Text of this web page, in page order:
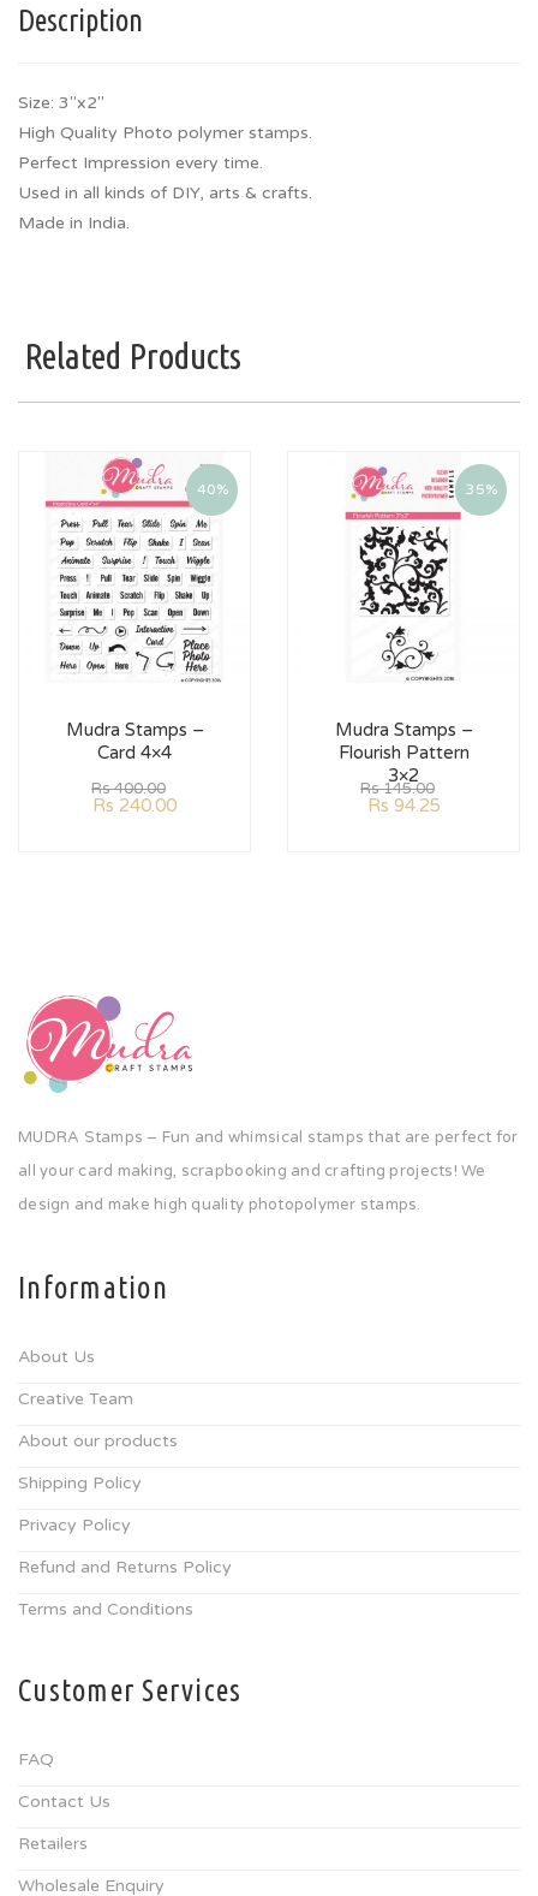
Description
Size: 3″x2″
High Quality Photo polymer stamps.
Perfect Impression every time.
Used in all kinds of DIY, arts & crafts.
Made in India.
Related Products
40%
Mudra Stamps –
Card 4×4
Rs400.00
Rs 240.00
35%
Mudra Stamps –
Flourish Pattern
3×2
Rs145.00
Rs 94.25
MUDRA Stamps – Fun and whimsical stamps that are perfect for
all your card making, scrapbooking and crafting projects! We
design and make high quality photopolymer stamps.
Information
About Us
Creative Team
About our products
Shipping Policy
Privacy Policy
Refund and Returns Policy
Terms and Conditions
Customer Services
FAQ
Contact Us
Retailers
Wholesale Enquiry